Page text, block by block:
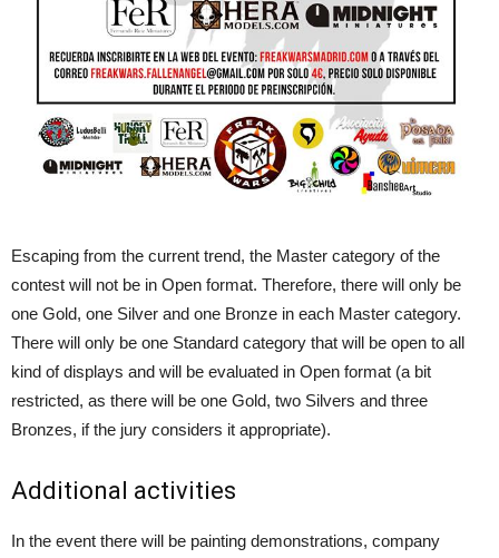
Escaping from the current trend, the Master category of the
contest will not be in Open format. Therefore, there will only be
one Gold, one Silver and one Bronze in each Master category.
There will only be one Standard category that will be open to all
kind of displays and will be evaluated in Open format (a bit
restricted, as there will be one Gold, two Silvers and three
Bronzes, if the jury considers it appropriate).
Additional activities
In the event there will be painting demonstrations, company